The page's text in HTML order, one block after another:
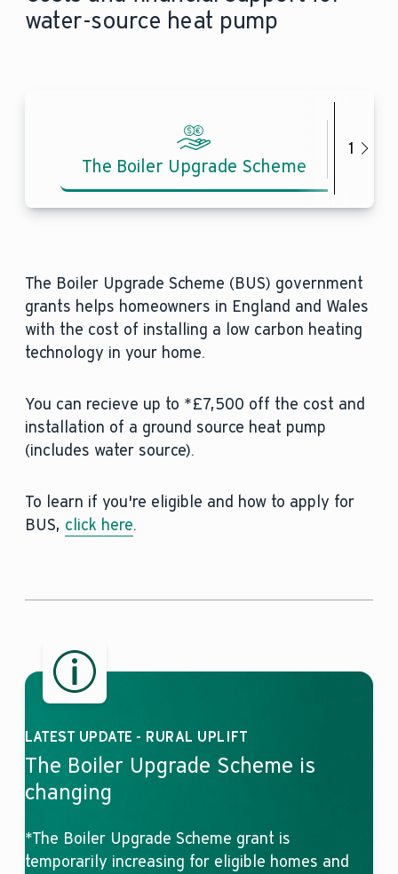
water-source heat pump
1
The Boiler Upgrade Scheme
The Boiler Upgrade Scheme (BUS) government
grants helps homeowners in England and Wales
with the cost of installing a low carbon heating
technology in your home.
You can recieve up to *£7,500 off the cost and
installation of a ground source heat pump
(includes water source).
To learn if you're eligible and how to apply for
BUS, click here.
LATEST UPDATE - RURAL UPLIFT
The Boiler Upgrade Scheme is
changing
*The Boiler Upgrade Scheme grant is
temporarily increasing for eligible homes and